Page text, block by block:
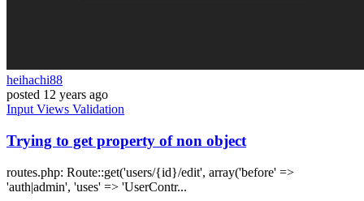
heihachi88
posted 12 years ago
Input Views Validation
Trying to get property of non object
routes.php: Route::get('users/{id}/edit', array('before' =>
'auth|admin', 'uses' => 'UserContr...